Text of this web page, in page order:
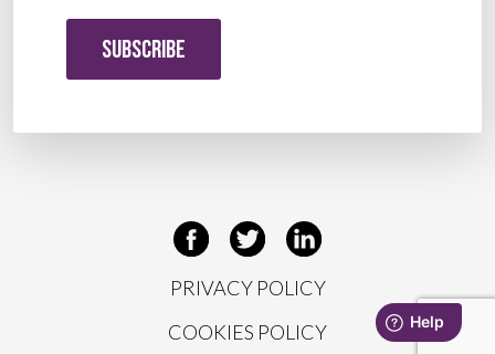
SUBSCRIBE
PRIVACY POLICY
COOKIES POLICY